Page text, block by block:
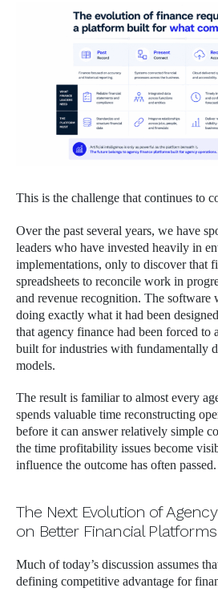
This is the challenge that continues to
Over the past several years, we have
leaders who have invested heavily in
implementations, only to discover that
spreadsheets to reconcile work in
and revenue recognition. The software
doing exactly what it had been
that agency finance had been forced to
built for industries with fundamentally
models.
The result is familiar to almost every
spends valuable time reconstructing
before it can answer relatively simple
the time profitability issues become
influence the outcome has often passed.
The Next Evolution of
on Better Financial Platforms
Much of today’s discussion assumes
defining competitive advantage for